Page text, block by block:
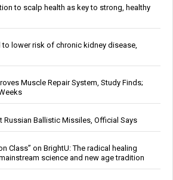
to scalp health as key to strong, healthy
lower risk of chronic kidney disease,
Muscle Repair System, Study Finds;
Russian Ballistic Missiles, Official Says
Class” on BrightU: The radical healing
science and new age tradition